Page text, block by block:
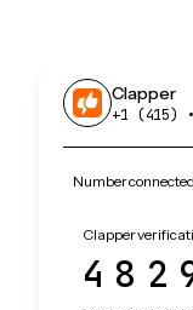
Clapper
+1 (415)
Number
Clapper